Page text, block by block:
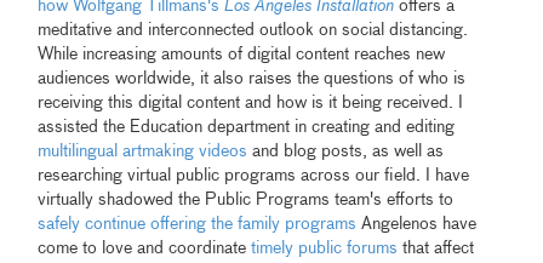
how Wolfgang Tillmans'sLos Angeles Installation offers a
meditative and interconnected outlook on social distancing.
While increasing amounts of digital content reaches new
audiences worldwide, it also raises the questions of who is
receiving this digital content and how is it being received. I
assisted the Education department in creating and editing
multilingual artmaking videos and blog posts, as well as
researching virtual public programs across our field. I have
virtually shadowed the Public Programs team's efforts to
safely continue offering the family programs Angelenos have
come to love and coordinatetimely public forums that affect